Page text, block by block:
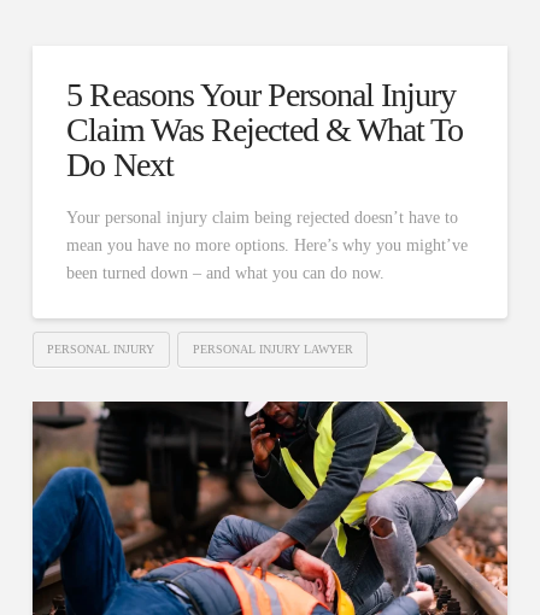
5 Reasons Your Personal Injury
Claim Was Rejected & What To
Do Next
Your personal injury claim being rejected doesn’t have to
mean you have no more options. Here’s why you might’ve
been turned down – and what you can do now.
PERSONAL INJURY PERSONAL INJURY LAWYER